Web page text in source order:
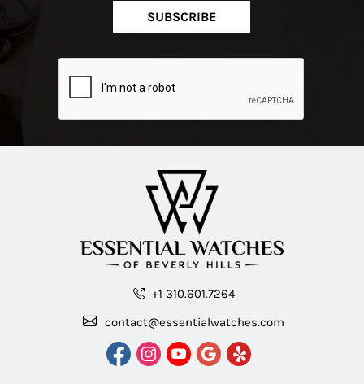
SUBSCRIBE
+1 310.601.7264
contact@essentialwatches.com